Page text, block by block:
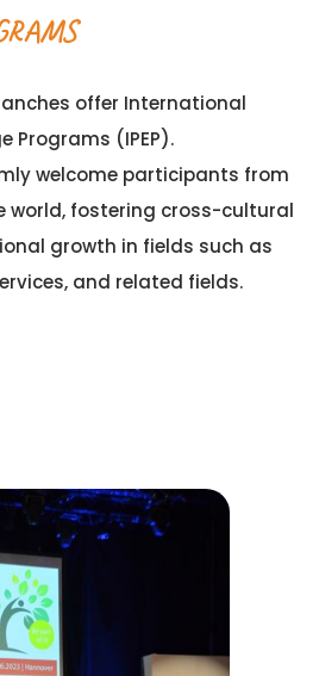
offer International
Programs (IPEP).
welcome participants from
world, fostering cross-cultural
growth in fields such as
and related fields.